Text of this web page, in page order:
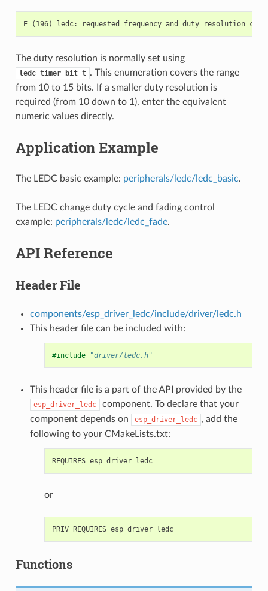
The duty resolution is normally set using
ledc_timer_bit_t . This enumeration covers the range
from 10 to 15 bits. If a smaller duty resolution is
required (from 10 down to 1), enter the equivalent
numeric values directly.
Application Example
The LEDC basic example: peripherals/ledc/ledc_basic.
The LEDC change duty cycle and fading control
example: peripherals/ledc/ledc_fade.
API Reference
Header File
components/esp_driver_ledc/include/driver/ledc.h
This header file can be included with:
#include "driver/ledc.h"
This header file is a part of the API provided by the
esp_driver_ledc
component. To declare that your
component depends on
esp_driver_ledc , add the
following to your CMakeLists.txt:
REQUIRES esp_driver_ledc
or
PRIV_REQUIRES esp_driver_ledc
Functions